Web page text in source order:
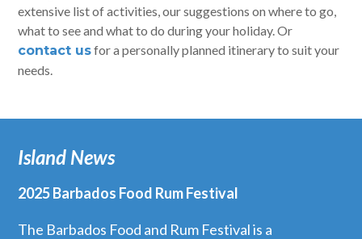
extensive list of activities, our suggestions on where to go,
what to see and what to do during your holiday. Or
contact usfor a personally planned itinerary to suit your
needs.
Island News
2025 Barbados Food Rum Festival
The Barbados Food and Rum Festival is a